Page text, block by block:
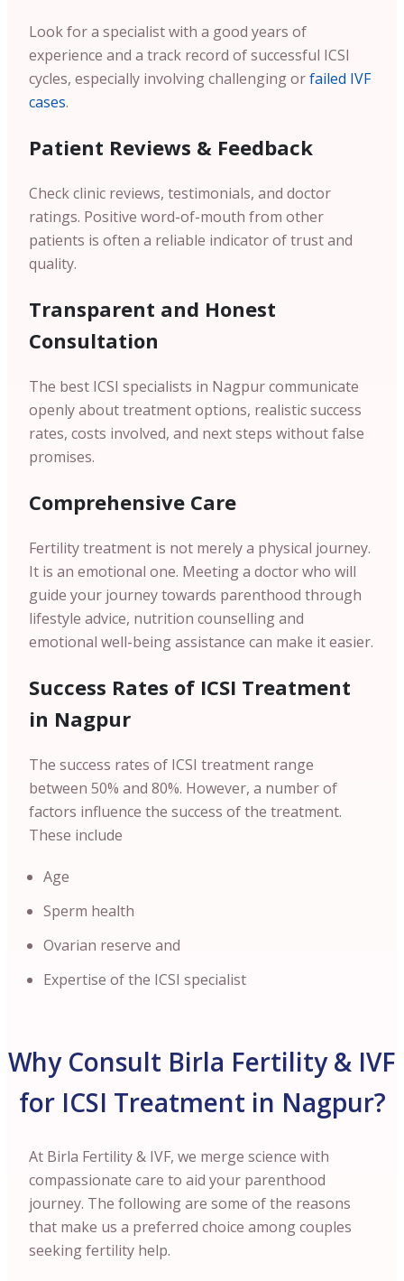
Look for a specialist with a good years of
experience and a track record of successful ICSI
cycles, especially involving challenging orfailed IVF
cases.
Patient Reviews & Feedback
Check clinic reviews, testimonials, and doctor
ratings. Positive word-of-mouth from other
patients is often a reliable indicator of trust and
quality.
Transparent and Honest
Consultation
The best ICSI specialists in Nagpur communicate
openly about treatment options, realistic success
rates, costs involved, and next steps without false
promises.
Comprehensive Care
Fertility treatment is not merely a physical journey.
It is an emotional one. Meeting a doctor who will
guide your journey towards parenthood through
lifestyle advice, nutrition counselling and
emotional well-being assistance can make it easier.
Success Rates of ICSI Treatment
in Nagpur
The success rates of ICSI treatment range
between 50% and 80%. However, a number of
factors influence the success of the treatment.
These include
Age
Sperm health
Ovarian reserve and
Expertise of the ICSI specialist
Why Consult Birla Fertility & IVF
for ICSI Treatment in Nagpur?
At Birla Fertility & IVF, we merge science with
compassionate care to aid your parenthood
journey. The following are some of the reasons
that make us a preferred choice among couples
seeking fertility help.